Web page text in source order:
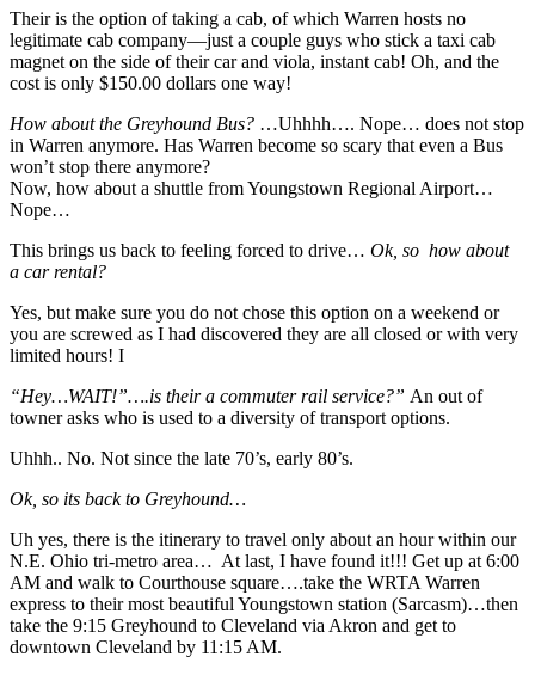
Their is the option of taking a cab, of which Warren hosts no
legitimate cab company—just a couple guys who stick a taxi cab
magnet on the side of their car and viola, instant cab! Oh, and the
cost is only $150.00 dollars one way!
How about the Greyhound Bus? …Uhhhh…. Nope… does not stop
in Warren anymore. Has Warren become so scary that even a Bus
won’t stop there anymore?
Now, how about a shuttle from Youngstown Regional Airport…
Nope…
This brings us back to feeling forced to drive… Ok, so how about
a car rental?
Yes, but make sure you do not chose this option on a weekend or
you are screwed as I had discovered they are all closed or with very
limited hours! I
“Hey…WAIT!”….is their a commuter rail service?” An out of
towner asks who is used to a diversity of transport options.
Uhhh.. No. Not since the late 70’s, early 80’s.
Ok, so its back to Greyhound…
Uh yes, there is the itinerary to travel only about an hour within our
N.E. Ohio tri-metro area… At last, I have found it!!! Get up at 6:00
AM and walk to Courthouse square….take the WRTA Warren
express to their most beautiful Youngstown station (Sarcasm)…then
take the 9:15 Greyhound to Cleveland via Akron and get to
downtown Cleveland by 11:15 AM.